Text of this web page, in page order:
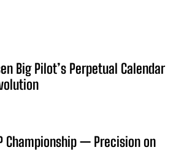
Big Pilot’s Perpetual Calendar
Championship — Precision on